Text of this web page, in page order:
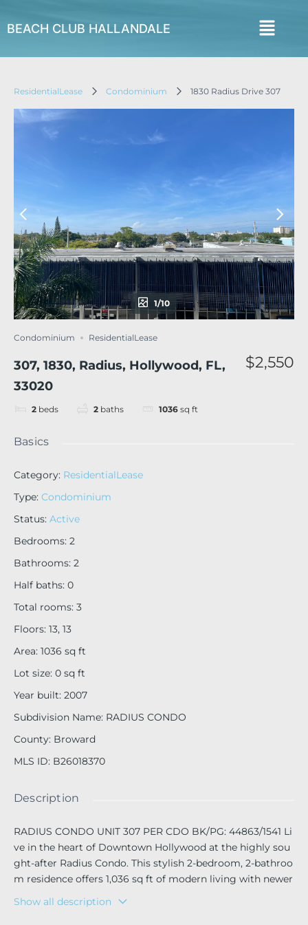
BEACH CLUB HALLANDALE
ResidentialLease Condominium 1830 Radius Drive 307
1/10
Condominium ResidentialLease
307, 1830, Radius, Hollywood, FL,
33020
2 beds 2 baths 1036 sq ft
$2,550
Basics
Category: ResidentialLease
Type: Condominium
Status: Active
Bedrooms: 2
Bathrooms: 2
Half baths: 0
Total rooms: 3
Floors: 13, 13
Area: 1036 sq ft
Lot size: 0 sq ft
Year built: 2007
Subdivision Name: RADIUS CONDO
County: Broward
MLS ID: B26018370
Description
RADIUS CONDO UNIT 307 PER CDO BK/PG: 44863/1541 Li
ve in the heart of Downtown Hollywood at the highly sou
ght-after Radius Condo. This stylish 2-bedroom, 2-bathroo
m residence offers 1,036 sq ft of modern living with newer
appliances, updated flooring throughout, granite countert
ops, and an in-unit washer and dryer. The open-concept la
Show all description